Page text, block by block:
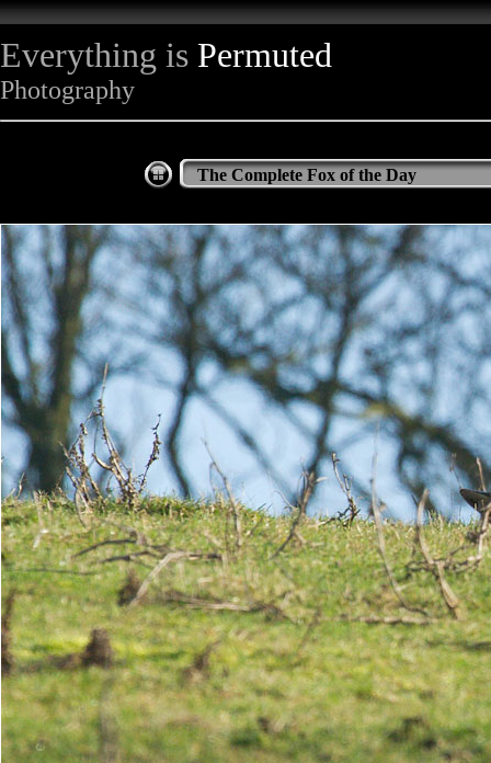
Everything is Permuted
Photography
The Complete Fox of the Day